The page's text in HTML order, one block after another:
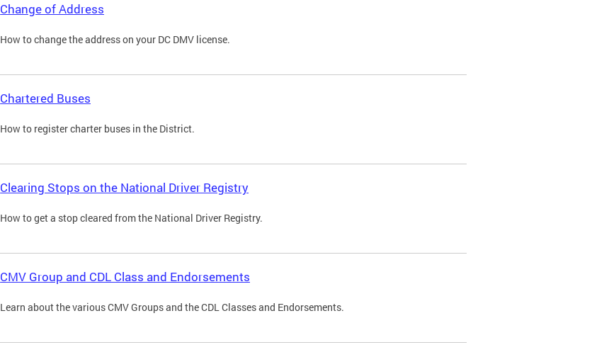
Change of Address
How to change the address on your DC DMV license.
Chartered Buses
How to register charter buses in the District.
Clearing Stops on the National Driver Registry
How to get a stop cleared from the National Driver Registry.
CMV Group and CDL Class and Endorsements
Learn about the various CMV Groups and the CDL Classes and Endorsements.